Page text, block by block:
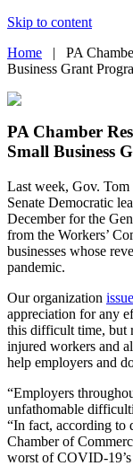
Skip to content
Home | PA
Business Grant
PA Chamber
Small Business
Last week, Gov.
Senate Democratic
December for the
from the Workers’
businesses whose
pandemic.
Our organization
appreciation for any
this difficult time, but
injured workers and
help employers and
“Employers
unfathomable
“In fact, according to
Chamber of
worst of COVID-